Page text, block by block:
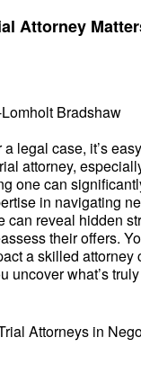
Attorney
Bradshaw
legal case, it’s
attorney,
one can
in navigating
can reveal hidden
their offers.
a skilled attorney
uncover what’s
Attorneys in